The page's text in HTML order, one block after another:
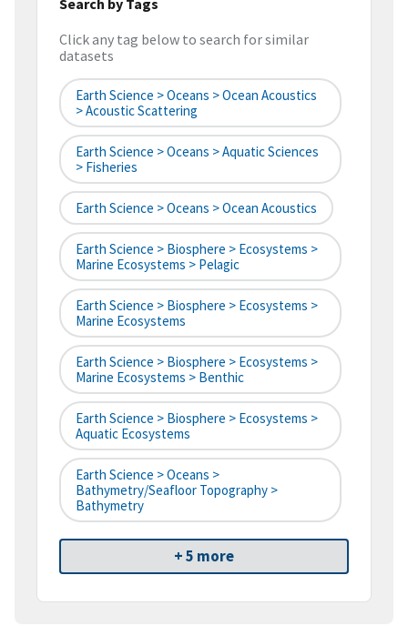
Click any tag below to search for similar
datasets
Earth Science > Oceans > Ocean Acoustics
> Acoustic Scattering
Earth Science > Oceans > Aquatic Sciences
> Fisheries
Earth Science > Oceans > Ocean Acoustics
Earth Science > Biosphere > Ecosystems >
Marine Ecosystems > Pelagic
Earth Science > Biosphere > Ecosystems >
Marine Ecosystems
Earth Science > Biosphere > Ecosystems >
Marine Ecosystems > Benthic
Earth Science > Biosphere > Ecosystems >
Aquatic Ecosystems
Earth Science > Oceans >
Bathymetry/Seafloor Topography >
Bathymetry
+ 5 more